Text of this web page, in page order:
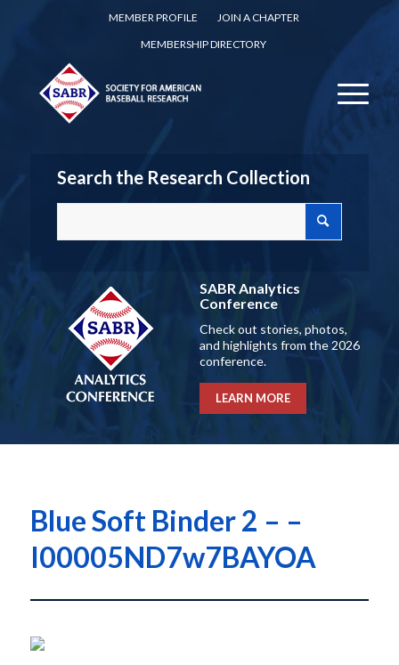
MEMBER PROFILE
JOIN A CHAPTER
MEMBERSHIP DIRECTORY
Search the Research Collection
SABR Analytics
Conference
Check out stories, photos,
and highlights from the 2026
conference.
LEARN MORE
Blue Soft Binder 2 – –
I00005ND7w7BAYOA